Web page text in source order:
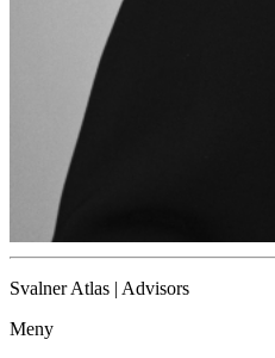
Svalner Atlas | Advisors
Meny